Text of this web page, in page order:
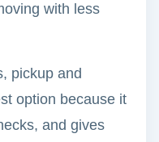
with less
pickup and
option because it
and gives